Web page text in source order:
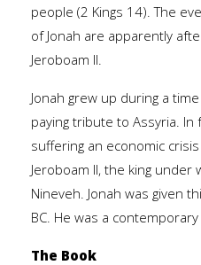
people (2 Kings 14). The
of Jonah are apparently
Jeroboam II.
Jonah grew up during a
paying tribute to Assyria. In
suffering an economic
Jeroboam II, the king under
Nineveh. Jonah was given
BC. He was a contemporary
The Book